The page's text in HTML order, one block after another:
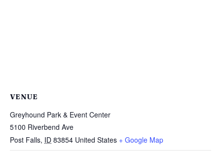
VENUE
Greyhound Park & Event Center
5100 Riverbend Ave
Post Falls, ID 83854 United States + Google Map